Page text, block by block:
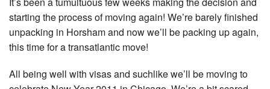
starting the process of moving again! We’re barely finished
unpacking in Horsham and now we’ll be packing up again,
this time for a transatlantic move!
All being well with visas and suchlike we’ll be moving to